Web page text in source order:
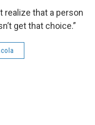
realize that a person
get that choice.”